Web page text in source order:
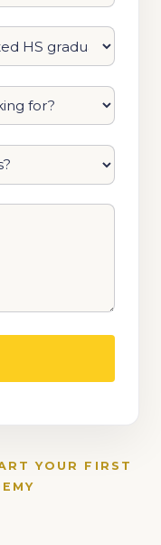
YOUR FIRST